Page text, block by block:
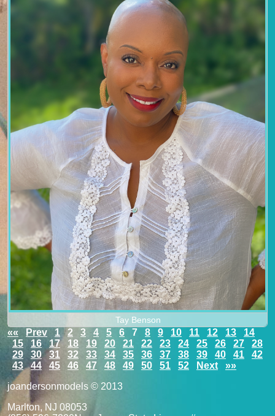
Tay Benson
«« Prev 1 2 3 4 5 6 7 8 9 10 11 12 13
14
15
16 17 18 19 20 21 22 23 24 25 26 27
28
29
30 31 32 33 34 35 36 37 38 39 40 41
42
43
44 45 46 47 48 49 50 51 52 Next
»»
joandersonmodels © 2013
Marlton, NJ 08053